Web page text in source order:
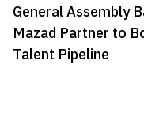
General Assembly
Mazad Partner to
Talent Pipeline